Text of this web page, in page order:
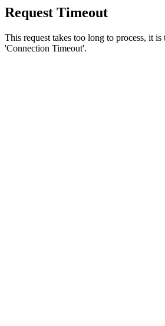
Request Timeout
This request takes too long to process, it
'Connection Timeout'.